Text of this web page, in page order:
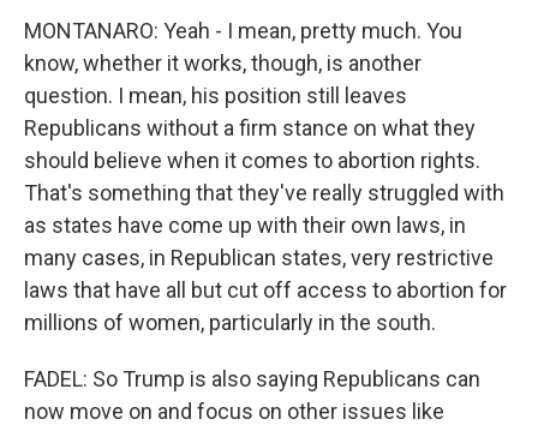
MONTANARO: Yeah - I mean, pretty much. You
know, whether it works, though, is another
question. I mean, his position still leaves
Republicans without a firm stance on what they
should believe when it comes to abortion rights.
That's something that they've really struggled with
as states have come up with their own laws, in
many cases, in Republican states, very restrictive
laws that have all but cut off access to abortion for
millions of women, particularly in the south.
FADEL: So Trump is also saying Republicans can
now move on and focus on other issues like